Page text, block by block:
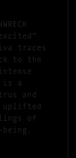
traces
to the
is a
and
uplifted
of